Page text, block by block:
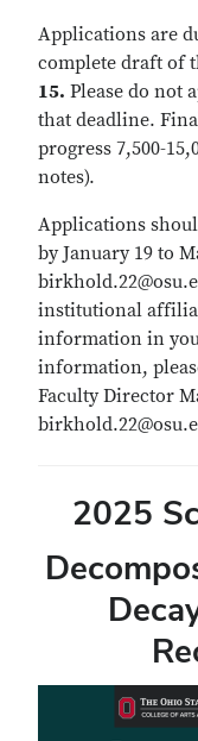
Applications are
complete draft of
15. Please do not
that deadline.
progress 7,500-
notes).
Applications
by January 19 to
institutional
information in
information,
Faculty Director
2025